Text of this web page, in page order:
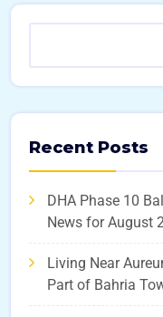
Recent Posts
DHA Phase 10
News for August
Living Near
Part of Bahria